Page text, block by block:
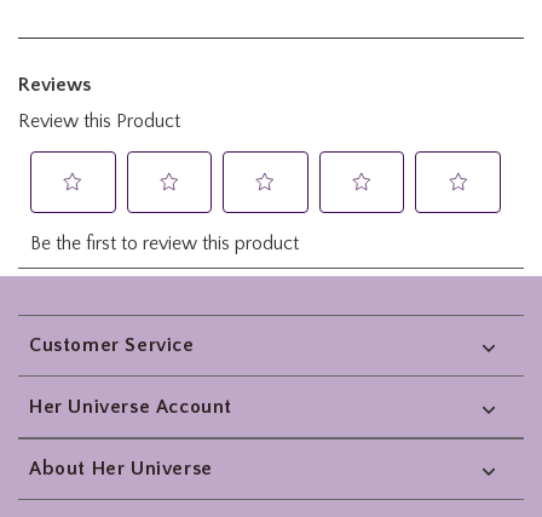
Footer
Customer Service
Her Universe Account
About Her Universe